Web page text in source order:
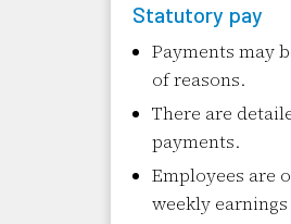
Statutory pay
Payments may
of reasons.
There are
payments.
Employees are
weekly